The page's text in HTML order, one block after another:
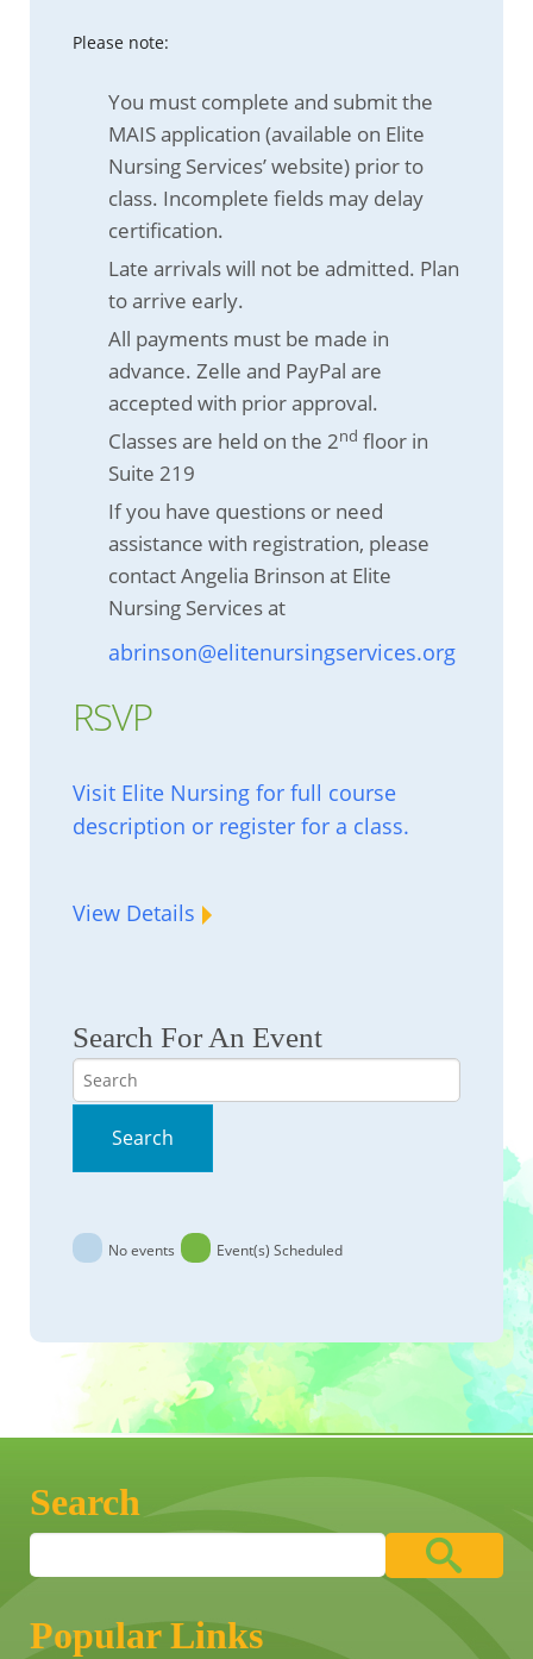
Please note:
You must complete and submit the
MAIS application (available on Elite
Nursing Services’ website) prior to
class. Incomplete fields may delay
certification.
Late arrivals will not be admitted. Plan
to arrive early.
All payments must be made in
advance. Zelle and PayPal are
accepted with prior approval.
Classes are held on the 2nd floor in
Suite 219
If you have questions or need
assistance with registration, please
contact Angelia Brinson at Elite
Nursing Services at
abrinson@elitenursingservices.org
RSVP
Visit Elite Nursing for full course
description or register for a class.
View Details
Search For An Event
Search
Search
No events Event(s) Scheduled
Search
Popular Links